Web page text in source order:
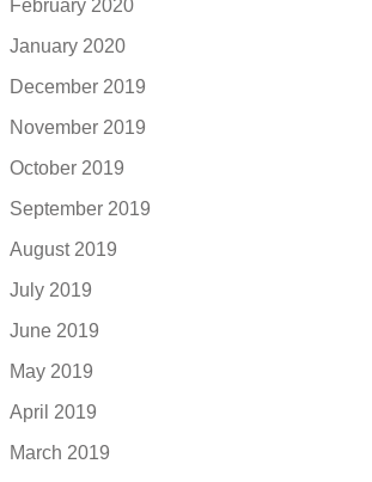
February 2020
January 2020
December 2019
November 2019
October 2019
September 2019
August 2019
July 2019
June 2019
May 2019
April 2019
March 2019